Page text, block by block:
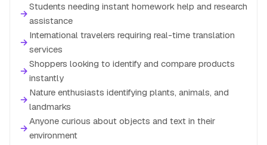
→
Students needing instant homework help and research
assistance
→
International travelers requiring real-time translation
services
→
Shoppers looking to identify and compare products
instantly
→
Nature enthusiasts identifying plants, animals, and
landmarks
→
Anyone curious about objects and text in their
environment